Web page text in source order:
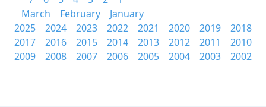
March
February
January
2025
2024 2023 2022 2021 2020 2019
2018
2017
2016 2015 2014 2013 2012 2011
2010
2009
2008 2007 2006 2005 2004 2003 2002